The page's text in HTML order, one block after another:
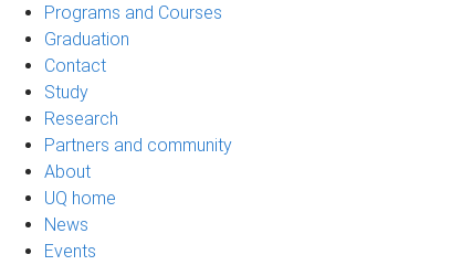
Programs and Courses
Graduation
Contact
Study
Research
Partners and community
About
UQ home
News
Events